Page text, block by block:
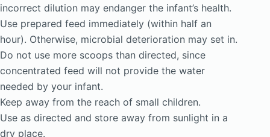
incorrect dilution may endanger the infant’s health.
Use prepared feed immediately (within half an
hour). Otherwise, microbial deterioration may set in.
Do not use more scoops than directed, since
concentrated feed will not provide the water
needed by your infant.
Keep away from the reach of small children.
Use as directed and store away from sunlight in a
dry place.